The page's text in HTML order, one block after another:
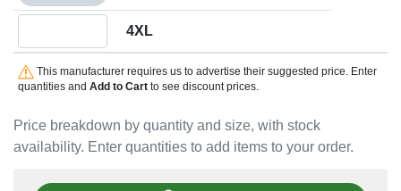
Price breakdown by quantity and size, with stock
availability. Enter quantities to add items to your order.
4XL
This manufacturer requires us to advertise their suggested price. Enter
quantities and Add to Cartto see discount prices.